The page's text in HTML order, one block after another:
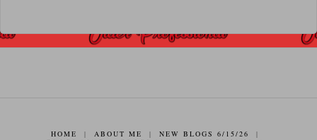
HOME | ABOUT ME | NEW BLOGS 6/15/26
|